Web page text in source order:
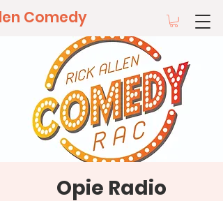
Comedy
Opie Radio